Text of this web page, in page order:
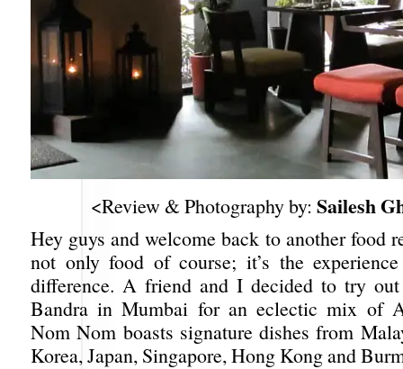
<Review & Photography by: Sailesh
Hey guys and welcome back to another food
not only food of course; it’s the
difference. A friend and I decided to try
Bandra in Mumbai for an eclectic mix of
Nom Nom boasts signature dishes from
Korea, Japan, Singapore, Hong Kong and